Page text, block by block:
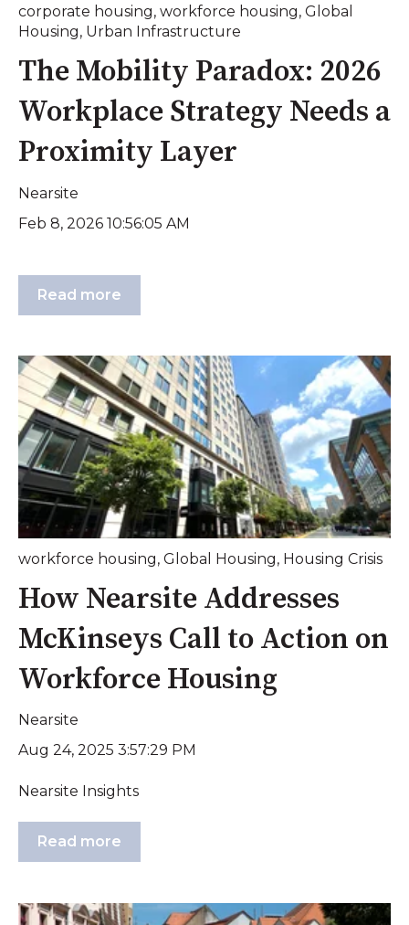
corporate housing, workforce housing, Global
Housing, Urban Infrastructure
The Mobility Paradox: 2026
Workplace Strategy Needs a
Proximity Layer
Nearsite
Feb 8, 2026 10:56:05 AM
Read more
workforce housing, Global Housing, Housing Crisis
How Nearsite Addresses
McKinseys Call to Action on
Workforce Housing
Nearsite
Aug 24, 2025 3:57:29 PM
Nearsite Insights
Read more